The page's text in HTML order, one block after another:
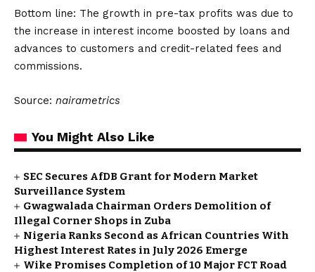
Bottom line: The growth in pre-tax profits was due to
the increase in interest income boosted by loans and
advances to customers and credit-related fees and
commissions.
Source: nairametrics
You Might Also Like
SEC Secures AfDB Grant for Modern Market
Surveillance System
Gwagwalada Chairman Orders Demolition of
Illegal Corner Shops in Zuba
Nigeria Ranks Second as African Countries With
Highest Interest Rates in July 2026 Emerge
Wike Promises Completion of 10 Major FCT Road